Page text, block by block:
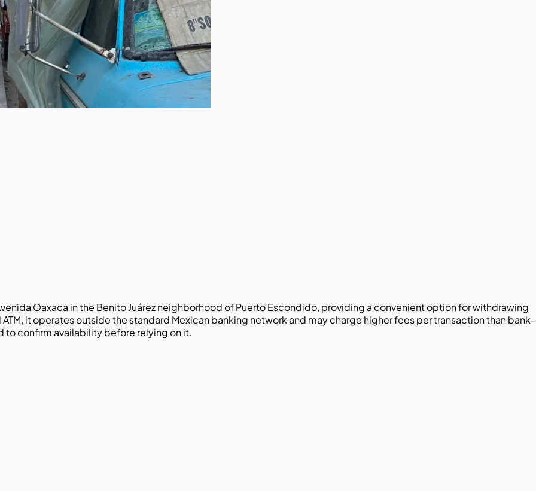
Oaxaca in the Benito Juárez neighborhood of Puerto Escondido, providing a convenient option for withdrawing
it operates outside the standard Mexican banking network and may charge higher fees per transaction than bank-
to confirm availability before relying on it.